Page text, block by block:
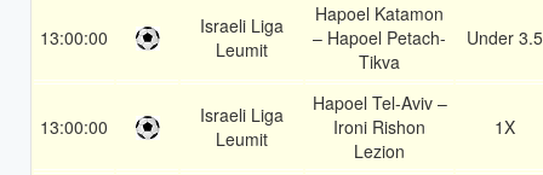
13:00:00
Israeli Liga
Leumit
Hapoel Katamon
– Hapoel Petach-
Tikva
Under 3.5
13:00:00
Israeli Liga
Leumit
Hapoel Tel-Aviv –
Ironi Rishon
Lezion
1X